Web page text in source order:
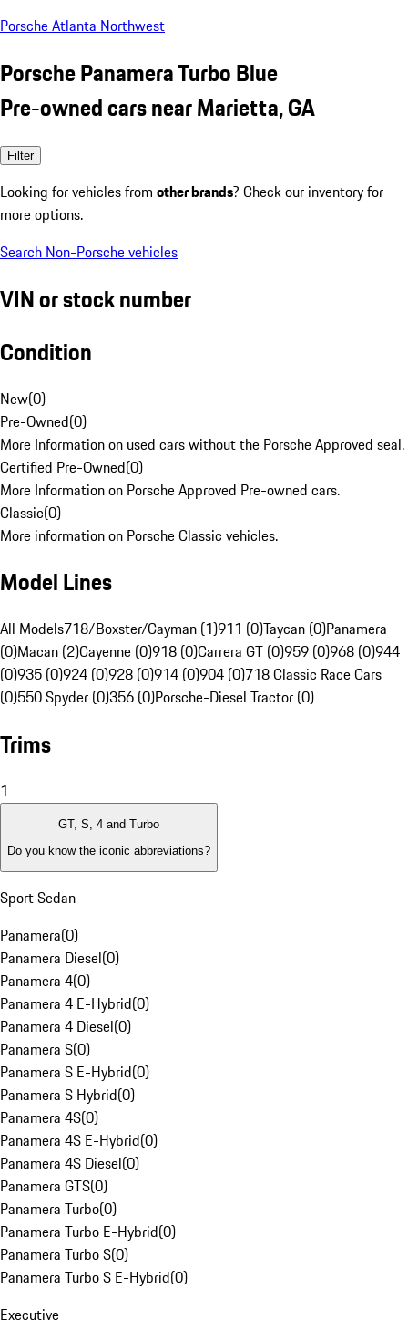
Porsche Atlanta Northwest
Porsche Panamera Turbo Blue
Pre-owned cars near Marietta, GA
Filter
Looking for vehicles from other brands? Check our inventory for
more options.
Search Non-Porsche vehicles
VIN or stock number
Condition
New(0)
Pre-Owned(0)
More Information on used cars without the Porsche Approved seal.
Certified Pre-Owned(0)
More Information on Porsche Approved Pre-owned cars.
Classic(0)
More information on Porsche Classic vehicles.
Model Lines
All Models718/Boxster/Cayman (1)911 (0)Taycan (0)Panamera
(0)Macan (2)Cayenne (0)918 (0)Carrera GT (0)959 (0)968 (0)944
(0)935 (0)924 (0)928 (0)914 (0)904 (0)718 Classic Race Cars
(0)550 Spyder (0)356 (0)Porsche-Diesel Tractor (0)
Trims
1
GT, S, 4 and Turbo
Do you know the iconic abbreviations?
Sport Sedan
Panamera(0)
Panamera Diesel(0)
Panamera 4(0)
Panamera 4 E-Hybrid(0)
Panamera 4 Diesel(0)
Panamera S(0)
Panamera S E-Hybrid(0)
Panamera S Hybrid(0)
Panamera 4S(0)
Panamera 4S E-Hybrid(0)
Panamera 4S Diesel(0)
Panamera GTS(0)
Panamera Turbo(0)
Panamera Turbo E-Hybrid(0)
Panamera Turbo S(0)
Panamera Turbo S E-Hybrid(0)
Executive